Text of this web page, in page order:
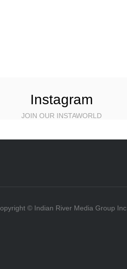
Instagram
JOIN OUR INSTAWORLD
© Indian River Media Group Inc.